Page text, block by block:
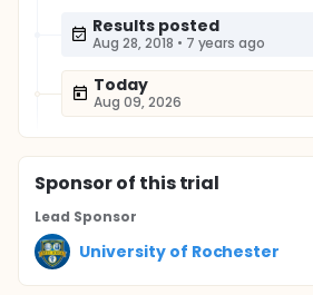
Results posted
Aug 28, 2018 • 7 years ago
Today
Aug 09, 2026
Sponsorof this trial
Lead Sponsor
University of Rochester